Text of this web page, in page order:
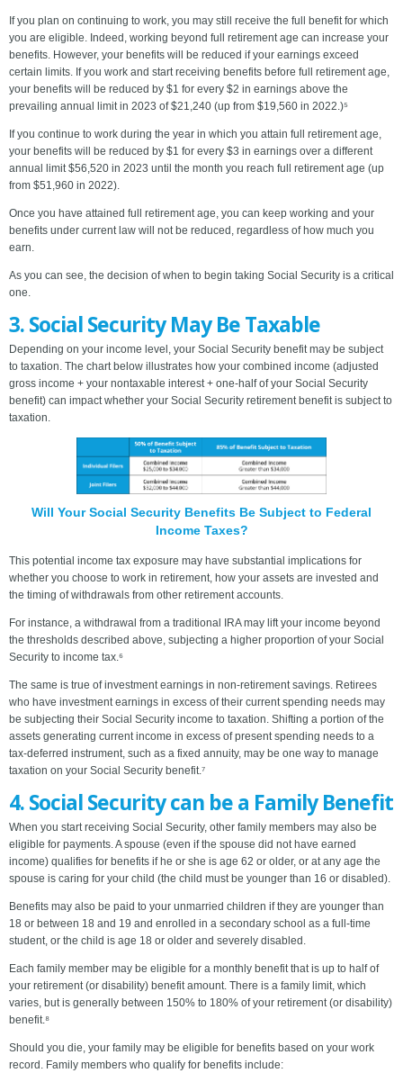
If you plan on continuing to work, you may still receive the full benefit for which
you are eligible. Indeed, working beyond full retirement age can increase your
benefits. However, your benefits will be reduced if your earnings exceed
certain limits. If you work and start receiving benefits before full retirement age,
your benefits will be reduced by $1 for every $2 in earnings above the
prevailing annual limit in 2023 of $21,240 (up from $19,560 in 2022.)⁵
If you continue to work during the year in which you attain full retirement age,
your benefits will be reduced by $1 for every $3 in earnings over a different
annual limit $56,520 in 2023 until the month you reach full retirement age (up
from $51,960 in 2022).
Once you have attained full retirement age, you can keep working and your
benefits under current law will not be reduced, regardless of how much you
earn.
As you can see, the decision of when to begin taking Social Security is a critical
one.
3. Social Security May Be Taxable
Depending on your income level, your Social Security benefit may be subject
to taxation. The chart below illustrates how your combined income (adjusted
gross income + your nontaxable interest + one-half of your Social Security
benefit) can impact whether your Social Security retirement benefit is subject to
taxation.
Will Your Social Security Benefits Be Subject to Federal
Income Taxes?
This potential income tax exposure may have substantial implications for
whether you choose to work in retirement, how your assets are invested and
the timing of withdrawals from other retirement accounts.
For instance, a withdrawal from a traditional IRA may lift your income beyond
the thresholds described above, subjecting a higher proportion of your Social
Security to income tax.⁶
The same is true of investment earnings in non-retirement savings. Retirees
who have investment earnings in excess of their current spending needs may
be subjecting their Social Security income to taxation. Shifting a portion of the
assets generating current income in excess of present spending needs to a
tax-deferred instrument, such as a fixed annuity, may be one way to manage
taxation on your Social Security benefit.⁷
4. Social Security can be a Family Benefit
When you start receiving Social Security, other family members may also be
eligible for payments. A spouse (even if the spouse did not have earned
income) qualifies for benefits if he or she is age 62 or older, or at any age the
spouse is caring for your child (the child must be younger than 16 or disabled).
Benefits may also be paid to your unmarried children if they are younger than
18 or between 18 and 19 and enrolled in a secondary school as a full-time
student, or the child is age 18 or older and severely disabled.
Each family member may be eligible for a monthly benefit that is up to half of
your retirement (or disability) benefit amount. There is a family limit, which
varies, but is generally between 150% to 180% of your retirement (or disability)
benefit.⁸
Should you die, your family may be eligible for benefits based on your work
record. Family members who qualify for benefits include: